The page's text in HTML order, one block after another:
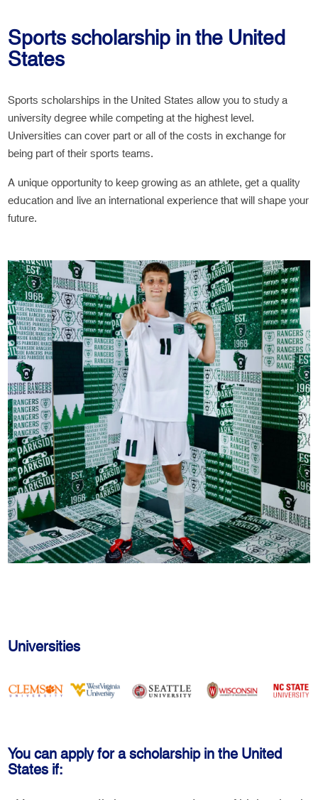
Sports scholarship in the United
States
Sports scholarships in the United States allow you to study a
university degree while competing at the highest level.
Universities can cover part or all of the costs in exchange for
being part of their sports teams.
A unique opportunity to keep growing as an athlete, get a quality
education and live an international experience that will shape your
future.
Universities
You can apply for a scholarship in the United
States if: